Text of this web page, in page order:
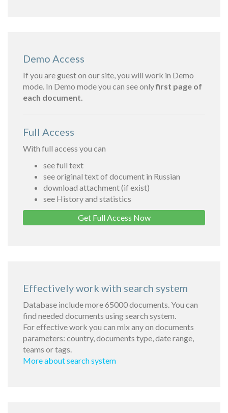
Demo Access
If you are guest on our site, you will work in Demo
mode. In Demo mode you can see onlyfirst page of
each document.
Full Access
With full access you can
see full text
see original text of document in Russian
download attachment (if exist)
see History and statistics
Get Full Access Now
Effectively work with search system
Database include more 65000 documents. You can
find needed documents using search system.
For effective work you can mix any on documents
parameters: country, documents type, date range,
teams or tags.
More about search system